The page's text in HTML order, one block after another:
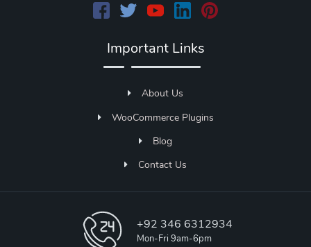
Important Links
About Us
WooCommerce Plugins
Blog
Contact Us
+92 346 6312934
Mon-Fri 9am-6pm